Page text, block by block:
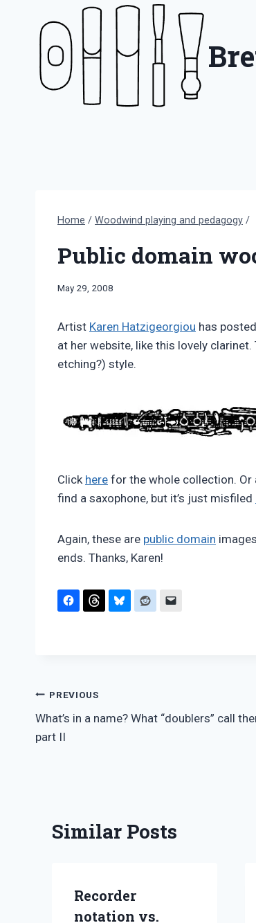
Home / Woodwind playing and pedagogy /
Public domain
By
May 29, 2008
Artist Karen Hatzigeorgiou has
at her website, like this lovely
etching?) style.
Click here for the whole collection.
find a saxophone, but it’s just misfiled
Again, these are public domain
ends. Thanks, Karen!
Post
navigation
PREVIOUS
What’s in a name? What “doublers” call
part II
Similar Posts
Recorder
notation vs.